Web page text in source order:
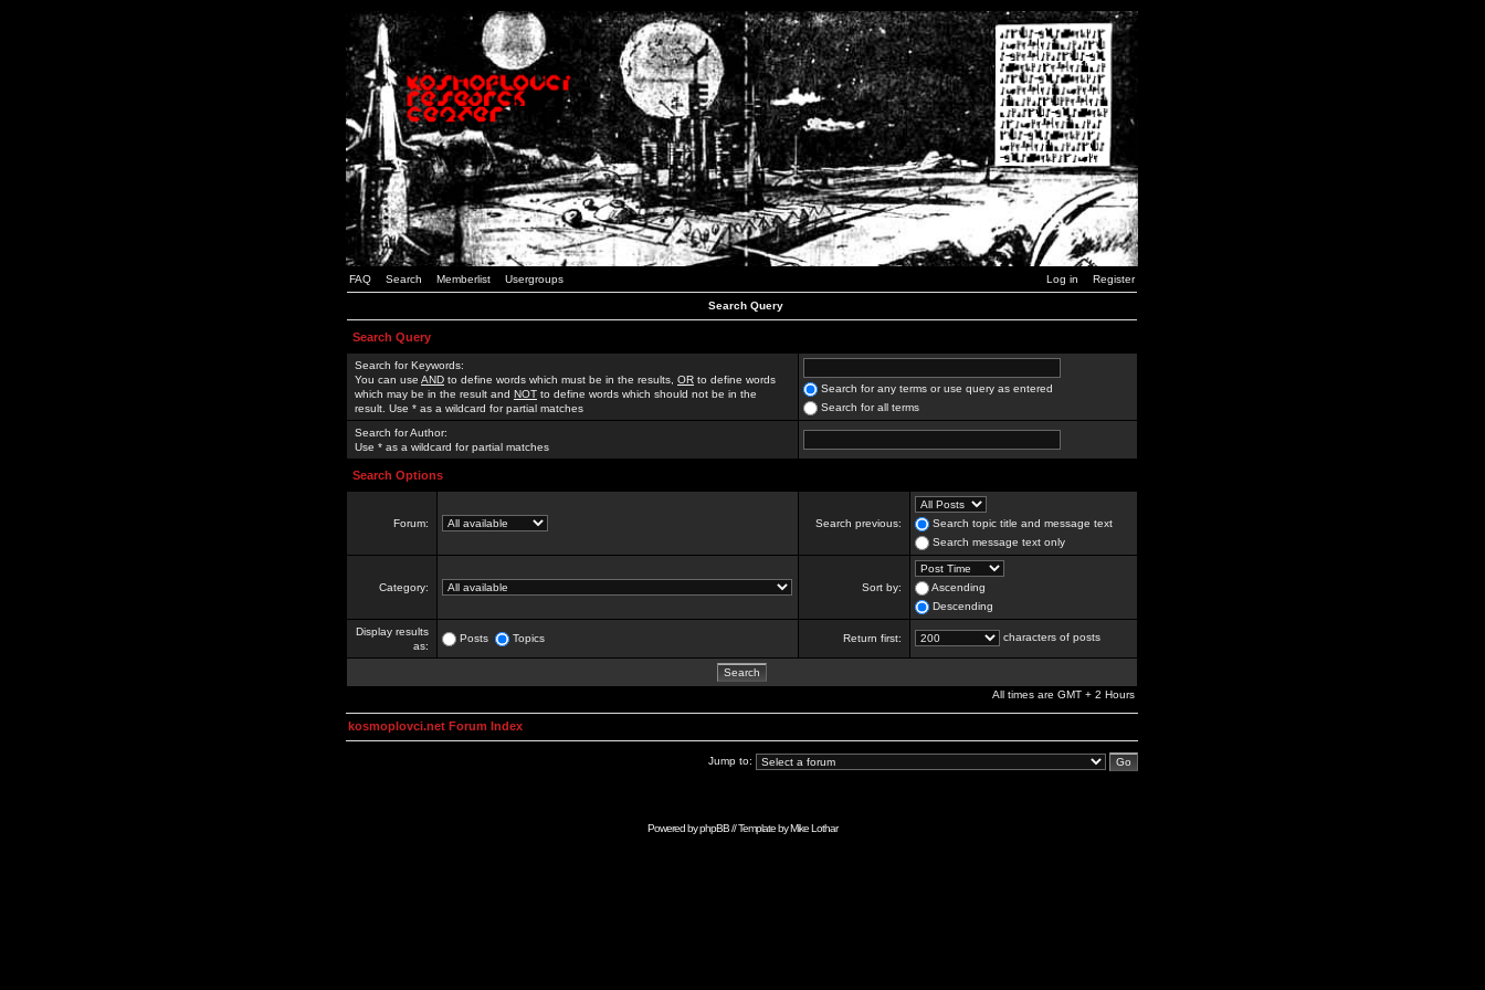
FAQ Search Memberlist Usergroups Log in Register
Search Query
Search Query
Search for Keywords:
You can use AND to define words which must be in the results, OR to define words
which may be in the result and NOT to define words which should not be in the
result. Use * as a wildcard for partial matches
Search for any terms or use query as entered
Search for all terms
Search for Author:
Use * as a wildcard for partial matches
Search Options
Forum: Search previous:
Search topic title and message text
Search message text only
Category: Sort by:
Ascending
Descending
Display results
as:
Posts Topics Return first: characters of posts
All times are GMT + 2 Hours
kosmoplovci.net Forum Index
Jump to:
Powered byphpBB// Template byMike Lothar